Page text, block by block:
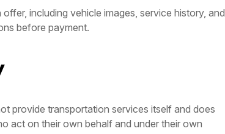
including vehicle images, service history, and
before payment.
provide transportation services itself and does
act on their own behalf and under their own